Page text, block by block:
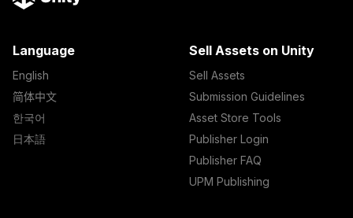
Language
English
简体中文
한국어
日本語
Sell Assets on Unity
Sell Assets
Submission Guidelines
Asset Store Tools
Publisher Login
Publisher FAQ
UPM Publishing